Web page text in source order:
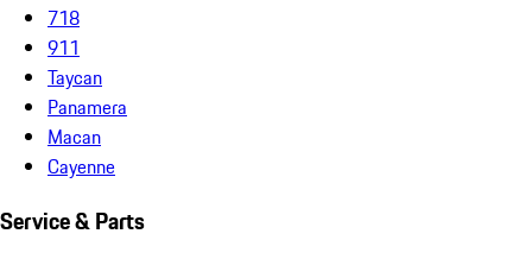
718
911
Taycan
Panamera
Macan
Cayenne
Service & Parts